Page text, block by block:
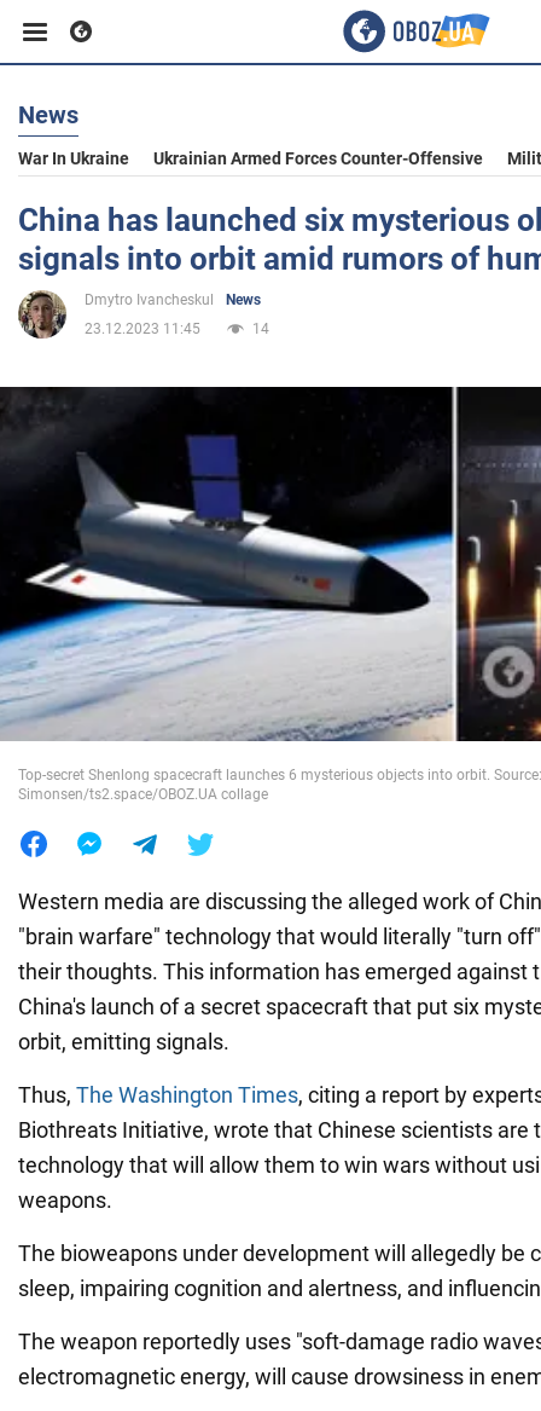
Business
Sport
Entertainment
Society
War in Ukraine
World
News
War In Ukraine Ukrainian Armed Forces Counter-Offensive
China has launched six mysterious
signals into orbit amid rumors of
Dmytro Ivancheskul
News
23.12.2023 11:45
14
Top-secret Shenlong spacecraft launches 6 mysterious objects into orbit.
Simonsen/ts2.space/OBOZ.UA collage
Western media are discussing the alleged work of
"brain warfare" technology that would literally "turn
their thoughts. This information has emerged against
China's launch of a secret spacecraft that put six
orbit, emitting signals.
Thus, The Washington Times, citing a report by
Biothreats Initiative, wrote that Chinese scientists are
technology that will allow them to win wars without
weapons.
The bioweapons under development will allegedly be
sleep, impairing cognition and alertness, and
The weapon reportedly uses "soft-damage radio
electromagnetic energy, will cause drowsiness in